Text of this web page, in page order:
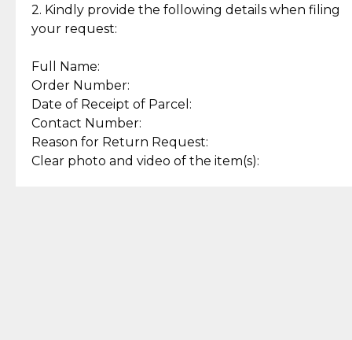
2. Kindly provide the following details when filing
your request:
Full Name:
Order Number:
Date of Receipt of Parcel:
Contact Number:
Reason for Return Request:
Clear photo and video of the item(s):
experience with simple and
secure options.
lasting, quality jewelry.